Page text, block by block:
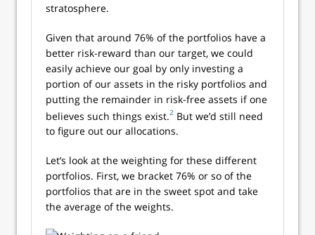
stratosphere.
Given that around 76% of the portfolios have a
better risk-reward than our target, we could
easily achieve our goal by only investing a
portion of our assets in the risky portfolios and
putting the remainder in risk-free assets if one
believes such things exist.2 But we’d still need
to figure out our allocations.
Let’s look at the weighting for these different
portfolios. First, we bracket 76% or so of the
portfolios that are in the sweet spot and take
the average of the weights.